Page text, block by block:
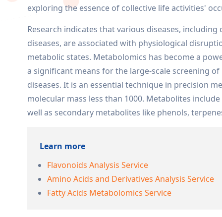
exploring the essence of collective life activities'
Research indicates that various diseases, including
diseases, are associated with physiological
metabolic states. Metabolomics has become a
a significant means for the large-scale screening
diseases. It is an essential technique in precision
molecular mass less than 1000. Metabolites
well as secondary metabolites like phenols,
Learn more
Flavonoids Analysis Service
Amino Acids and Derivatives Analysis Service
Fatty Acids Metabolomics Service